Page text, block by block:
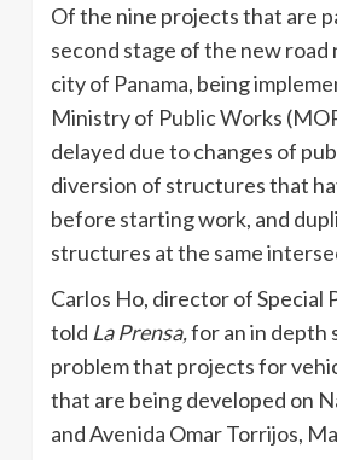
Of the nine projects that are
second stage of the new
city of Panama, being
Ministry of Public Works
delayed due to changes of
diversion of structures that
before starting work, and
structures at the same
Carlos Ho, director of Special
told LaPrensa,for an in depth
problem that projects for
that are being developed on
andAvenida OmarTorrijos,